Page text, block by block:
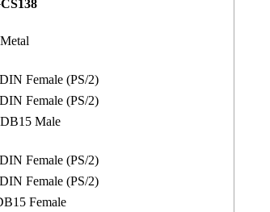
Metal
Female (PS/2)
Female (PS/2)
Male
Female (PS/2)
Female (PS/2)
Female